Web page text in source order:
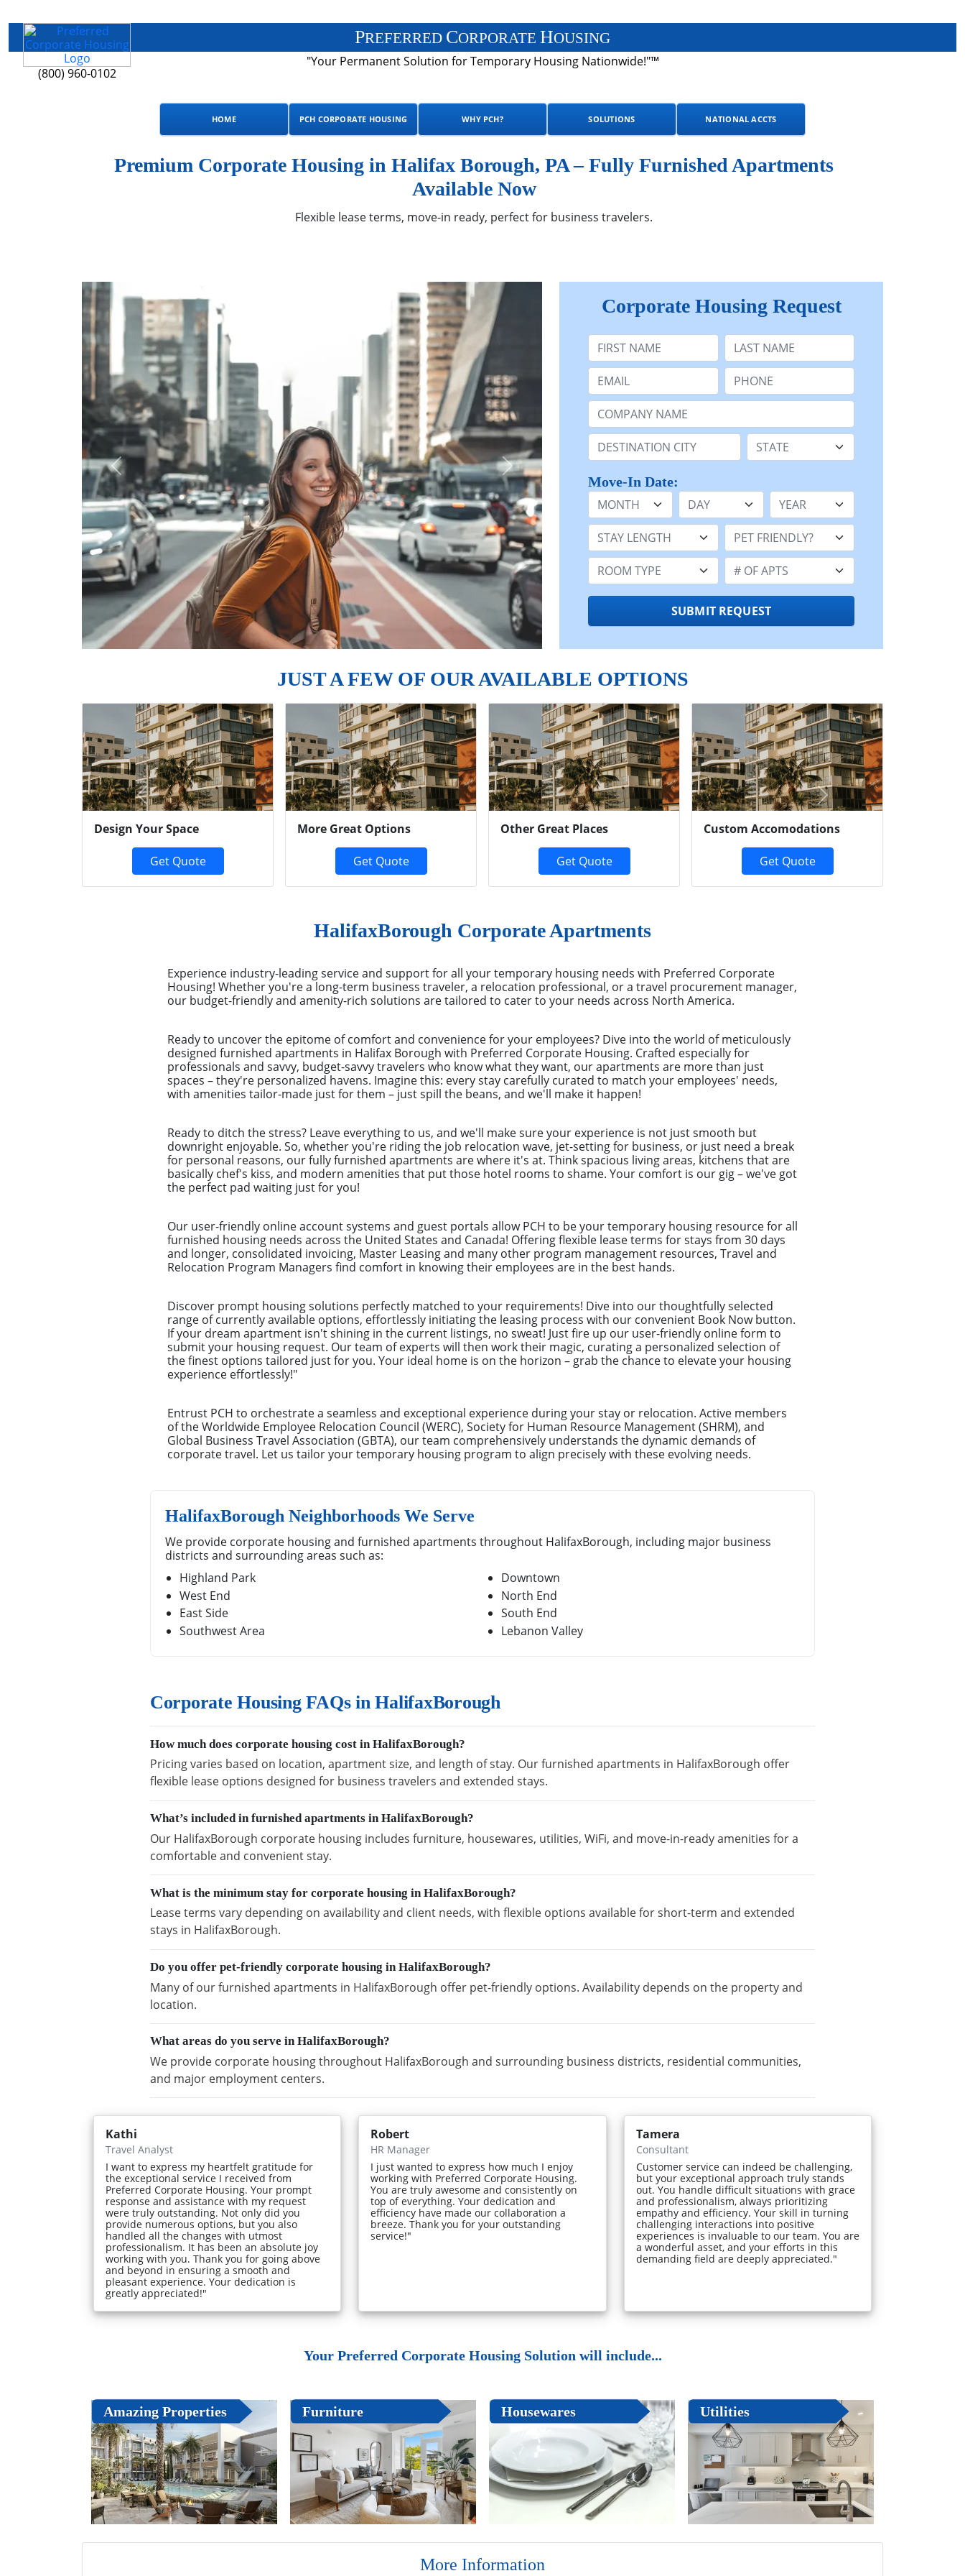
(800) 960-0102
PREFERRED CORPORATE HOUSING
"Your Permanent Solution for Temporary Housing Nationwide!"™
HOME PCH CORPORATE HOUSING WHY PCH? SOLUTIONS NATIONAL ACCTS
Premium Corporate Housing in Halifax Borough, PA – Fully Furnished Apartments
Available Now
Flexible lease terms, move-in ready, perfect for business travelers.
Corporate Housing Request
First Name Last Name:
Email: Phone:
Company Name or n/a:
Destination: State:
Move-In Date:
Month
Day Year
Stay Length: Pet Friendly:
Room Type: Number of Apts:
SUBMIT REQUEST
JUST A FEW OF OUR AVAILABLE OPTIONS
Design Your Space
Get Quote
More Great Options
Get Quote
Other Great Places
Get Quote
Custom Accomodations
Get Quote
Previous Next
HalifaxBorough Corporate Apartments
Experience industry-leading service and support for all your temporary housing needs with Preferred Corporate
Housing! Whether you're a long-term business traveler, a relocation professional, or a travel procurement manager,
our budget-friendly and amenity-rich solutions are tailored to cater to your needs across North America.
Ready to uncover the epitome of comfort and convenience for your employees? Dive into the world of meticulously
designed furnished apartments in Halifax Borough with Preferred Corporate Housing. Crafted especially for
professionals and savvy, budget-savvy travelers who know what they want, our apartments are more than just
spaces – they're personalized havens. Imagine this: every stay carefully curated to match your employees' needs,
with amenities tailor-made just for them – just spill the beans, and we'll make it happen!
Ready to ditch the stress? Leave everything to us, and we'll make sure your experience is not just smooth but
downright enjoyable. So, whether you're riding the job relocation wave, jet-setting for business, or just need a break
for personal reasons, our fully furnished apartments are where it's at. Think spacious living areas, kitchens that are
basically chef's kiss, and modern amenities that put those hotel rooms to shame. Your comfort is our gig – we've got
the perfect pad waiting just for you!
Our user-friendly online account systems and guest portals allow PCH to be your temporary housing resource for all
furnished housing needs across the United States and Canada! Offering flexible lease terms for stays from 30 days
and longer, consolidated invoicing, Master Leasing and many other program management resources, Travel and
Relocation Program Managers find comfort in knowing their employees are in the best hands.
Discover prompt housing solutions perfectly matched to your requirements! Dive into our thoughtfully selected
range of currently available options, effortlessly initiating the leasing process with our convenient Book Now button.
If your dream apartment isn't shining in the current listings, no sweat! Just fire up our user-friendly online form to
submit your housing request. Our team of experts will then work their magic, curating a personalized selection of
the finest options tailored just for you. Your ideal home is on the horizon – grab the chance to elevate your housing
experience effortlessly!"
Entrust PCH to orchestrate a seamless and exceptional experience during your stay or relocation. Active members
of the Worldwide Employee Relocation Council (WERC), Society for Human Resource Management (SHRM), and
Global Business Travel Association (GBTA), our team comprehensively understands the dynamic demands of
corporate travel. Let us tailor your temporary housing program to align precisely with these evolving needs.
HalifaxBorough Neighborhoods We Serve
We provide corporate housing and furnished apartments throughout HalifaxBorough, including major business
districts and surrounding areas such as:
Highland Park
West End
East Side
Southwest Area
Downtown
North End
South End
Lebanon Valley
Corporate Housing FAQs in HalifaxBorough
How much does corporate housing cost in HalifaxBorough?
Pricing varies based on location, apartment size, and length of stay. Our furnished apartments in HalifaxBorough offer
flexible lease options designed for business travelers and extended stays.
What’s included in furnished apartments in HalifaxBorough?
Our HalifaxBorough corporate housing includes furniture, housewares, utilities, WiFi, and move-in-ready amenities for a
comfortable and convenient stay.
What is the minimum stay for corporate housing in HalifaxBorough?
Lease terms vary depending on availability and client needs, with flexible options available for short-term and extended
stays in HalifaxBorough.
Do you offer pet-friendly corporate housing in HalifaxBorough?
Many of our furnished apartments in HalifaxBorough offer pet-friendly options. Availability depends on the property and
location.
What areas do you serve in HalifaxBorough?
We provide corporate housing throughout HalifaxBorough and surrounding business districts, residential communities,
and major employment centers.
Kathi
Travel Analyst
I want to express my heartfelt gratitude for
the exceptional service I received from
Preferred Corporate Housing. Your prompt
response and assistance with my request
were truly outstanding. Not only did you
provide numerous options, but you also
handled all the changes with utmost
professionalism. It has been an absolute joy
working with you. Thank you for going above
and beyond in ensuring a smooth and
pleasant experience. Your dedication is
greatly appreciated!"
Robert
HR Manager
I just wanted to express how much I enjoy
working with Preferred Corporate Housing.
You are truly awesome and consistently on
top of everything. Your dedication and
efficiency have made our collaboration a
breeze. Thank you for your outstanding
service!"
Tamera
Consultant
Customer service can indeed be challenging,
but your exceptional approach truly stands
out. You handle difficult situations with grace
and professionalism, always prioritizing
empathy and efficiency. Your skill in turning
challenging interactions into positive
experiences is invaluable to our team. You are
a wonderful asset, and your efforts in this
demanding field are deeply appreciated."
Your Preferred Corporate Housing Solution will include...
Amazing Properties Furniture Housewares Utilities
More Information